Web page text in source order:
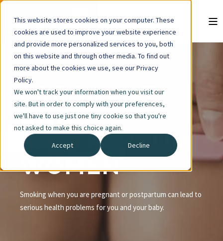
This website stores cookies on your computer. These
cookies are used to improve your website experience
and provide more personalized services to you, both
on this website and through other media. To find out
more about the cookies we use, see our Privacy
Policy.
We won't track your information when you visit our
site. But in order to comply with your preferences,
we'll have to use just one tiny cookie so that you're
not asked to make this choice again.
Accept
Decline
PREGNANT
AND
POSTPARTUM
WOMEN
Smoking when you are pregnant or postpartum can lead to
serious health problems for you and your baby.